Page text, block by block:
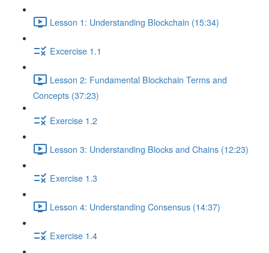
Lesson 1: Understanding Blockchain (15:34)
Excercise 1.1
Lesson 2: Fundamental Blockchain Terms and
Concepts (37:23)
Exercise 1.2
Lesson 3: Understanding Blocks and Chains (12:23)
Exercise 1.3
Lesson 4: Understanding Consensus (14:37)
Exercise 1.4